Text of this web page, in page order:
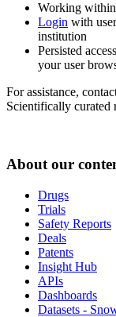
Working
Login with
institution
Persisted
your user
For assistance,
Scientifically curated
About our
Drugs
Trials
Safety Reports
Deals
Patents
Insight Hub
APIs
Dashboards
Datasets -